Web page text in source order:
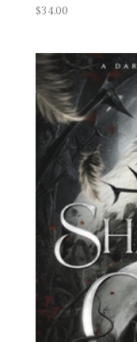
$34.00